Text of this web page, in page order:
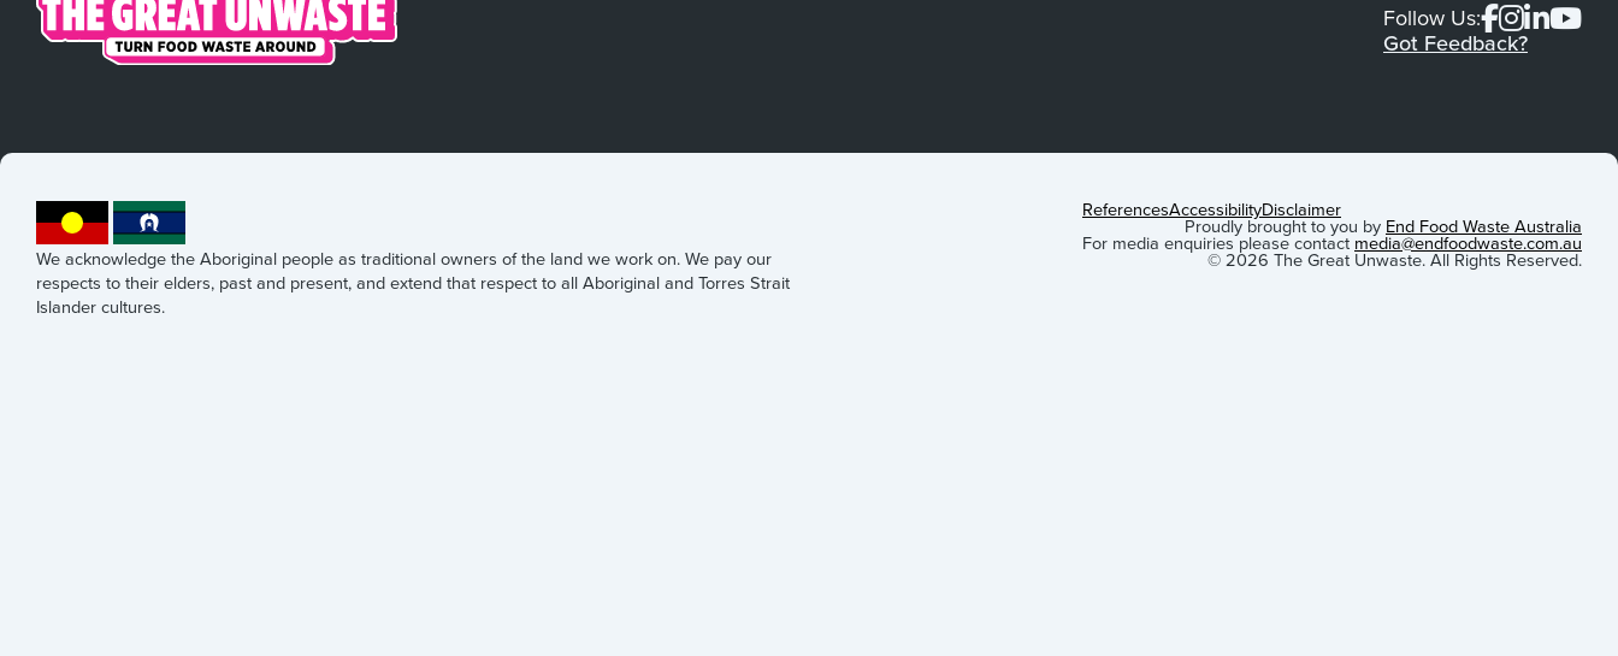
Follow Us:
Got Feedback?
We acknowledge the Aboriginal people as traditional owners of the land we work on. We pay our
respects to their elders, past and present, and extend that respect to all Aboriginal and Torres Strait
Islander cultures.
ReferencesAccessibilityDisclaimer
Proudly brought to you by End Food Waste Australia
For media enquiries please contact media@endfoodwaste.com.au
© 2026 The Great Unwaste. All Rights Reserved.